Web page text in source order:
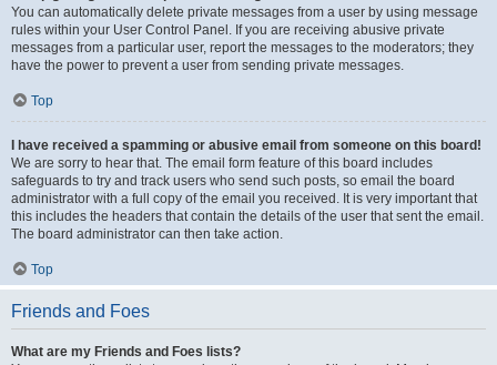
You can automatically delete private messages from a user by using message
rules within your User Control Panel. If you are receiving abusive private
messages from a particular user, report the messages to the moderators; they
have the power to prevent a user from sending private messages.
Top
I have received a spamming or abusive email from someone on this board!
We are sorry to hear that. The email form feature of this board includes
safeguards to try and track users who send such posts, so email the board
administrator with a full copy of the email you received. It is very important that
this includes the headers that contain the details of the user that sent the email.
The board administrator can then take action.
Top
Friends and Foes
What are my Friends and Foes lists?